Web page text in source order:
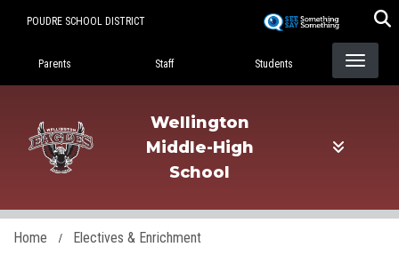
POUDRE SCHOOL DISTRICT
Landing Page Menu
Parents Staff Students
Wellington
Middle-High
School
Home Electives & Enrichment